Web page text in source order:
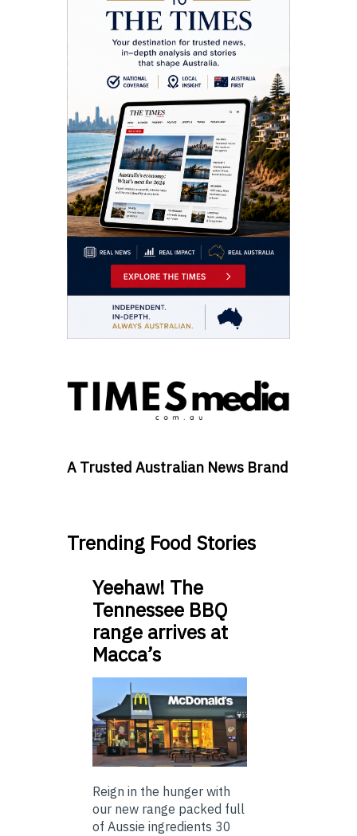
A Trusted Australian News Brand
Trending Food Stories
Yeehaw! The
Tennessee BBQ
range arrives at
Macca’s
Reign in the hunger with
our new range packed full
of Aussie ingredients 30